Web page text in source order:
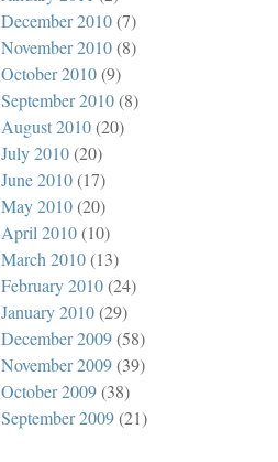
December 2010(7)
November 2010(8)
October 2010(9)
September 2010(8)
August 2010(20)
July 2010(20)
June 2010(17)
May 2010(20)
April 2010(10)
March 2010(13)
February 2010(24)
January 2010(29)
December 2009(58)
November 2009(39)
October 2009(38)
September 2009(21)